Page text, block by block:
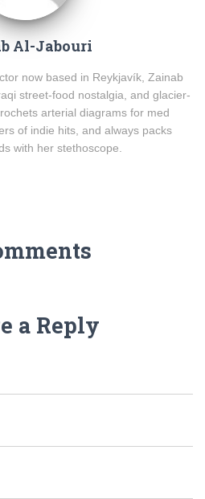
Al-Jabouri
now based in Reykjavík, Zainab
street-food nostalgia, and glacier-
arterial diagrams for med
of indie hits, and always packs
with her stethoscope.
a Reply